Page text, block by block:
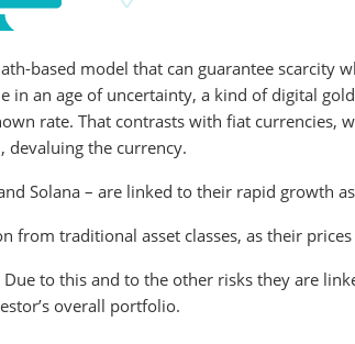
based model that can guarantee scarcity
an age of uncertainty, a kind of digital
rate. That contrasts with fiat currencies,
devaluing the currency.
Solana – are linked to their rapid growth
traditional asset classes, as their
to this and to the other risks they are
overall portfolio.